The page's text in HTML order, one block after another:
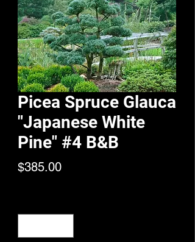
Picea Spruce Glauca
"Japanese White
Pine" #4 B&B
$385.00Price